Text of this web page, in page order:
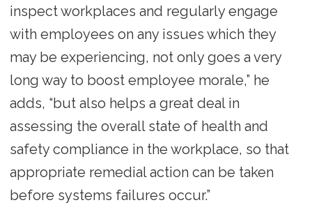
inspect workplaces and regularly engage
with employees on any issues which they
may be experiencing, not only goes a very
long way to boost employee morale,” he
adds, “but also helps a great deal in
assessing the overall state of health and
safety compliance in the workplace, so that
appropriate remedial action can be taken
before systems failures occur.”